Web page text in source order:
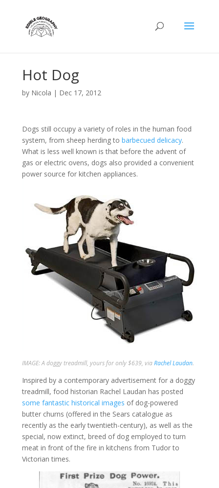
Hot Dog
by Nicola | Dec 17, 2012
Dogs still occupy a variety of roles in the human food
system, from sheep herding to barbecued delicacy.
What is less well known is that before the advent of
gas or electric ovens, dogs also provided a convenient
power source for kitchen appliances.
IMAGE: A doggy treadmill, yours for only $639, viaRachel Laudan.
Inspired by a contemporary advertisement for a doggy
treadmill, food historian Rachel Laudan has posted
some fantastic historical images of dog-powered
butter churns (offered in the Sears catalogue as
recently as the early twentieth-century), as well as the
special, now extinct, breed of dog employed to turn
meat in front of the fire in kitchens from Tudor to
Victorian times.